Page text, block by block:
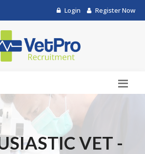
Login Register Now
VET -